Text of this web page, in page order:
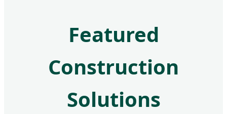
Featured
Construction
Solutions